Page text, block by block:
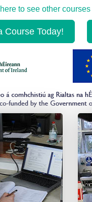
to see other
Course Today!